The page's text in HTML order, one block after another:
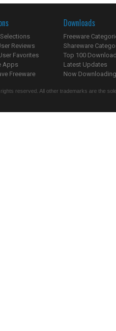
Reviews
Favorites
Apps
Freeware
Downloads
Freeware
Shareware
Top 100
Latest Updates
Now
reserved. All other trademarks are the